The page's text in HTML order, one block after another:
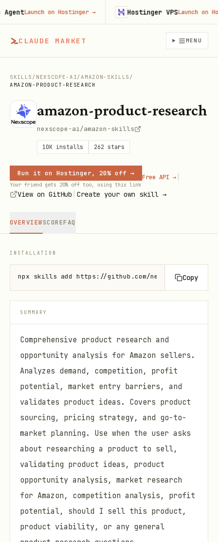
CLAUDE MARKET MENU
SKILLS / NEXSCOPE-AI/AMAZON-SKILLS /
AMAZON-PRODUCT-RESEARCH
amazon-product-research
nexscope-ai/amazon-skills
10K installs 262 stars
Run it on Hostinger, 20% off →
Your friend gets 20% off too, using this link
Free API → |
View on GitHub Create your own skill →
OVERVIEWSCOREFAQ
INSTALLATION
npx skills add https://github.com/nexscope-ai/
Copy
SUMMARY
Comprehensive product research and
opportunity analysis for Amazon sellers.
Analyzes demand, competition, profit
potential, market entry barriers, and
validates product ideas. Covers product
sourcing, pricing strategy, and go-to-
market planning. Use when the user asks
about researching a product to sell,
validating product ideas, product
opportunity analysis, market research
for Amazon, competition analysis, profit
potential, should I sell this product,
product viability, or any general
Launch on Hostinger→ Hostinger VPS Launch on